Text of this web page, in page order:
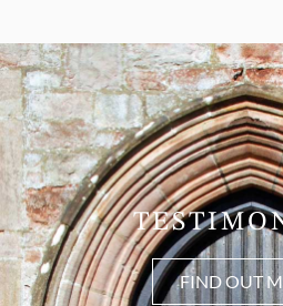
FIND OUT